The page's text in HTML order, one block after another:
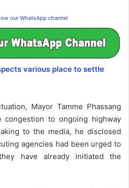
our WhatsApp channel
various place to settle
Mayor Tamme Phassang
to ongoing highway
to the media, he disclosed
agencies had been urged to
have already initiated the